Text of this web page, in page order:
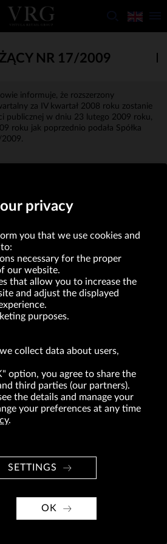
NR 17/2009
informuje, że rozszerzony
za IV kwartał 2008 roku zostanie
publicznej w dniu 23 lutego 2009 roku,
roku jak poprzednio podała Spółka
Pilotów Street | 31-462 Kraków
Number: 675-000-03-61
Kraków-Śródmieście in Kraków
National Court Register number 0000047082
amount of PLN 49,122,108.00, fully paid-up.
privacy
you that we use cookies and
necessary for the proper
our website.
that allow you to increase the
and adjust the displayed
purposes.
collect data about users,
option, you agree to share the
third parties (our partners).
the details and manage your
your preferences at any time
.
SETTINGS
OK